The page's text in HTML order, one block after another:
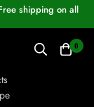
shipping on all
0